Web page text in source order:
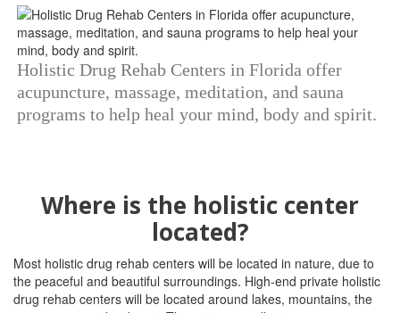
Holistic Drug Rehab Centers in Florida offer
acupuncture, massage, meditation, and sauna
programs to help heal your mind, body and spirit.
Where is the holistic center
located?
Most holistic drug rehab centers will be located in nature, due to
the peaceful and beautiful surroundings. High-end private holistic
drug rehab centers will be located around lakes, mountains, the